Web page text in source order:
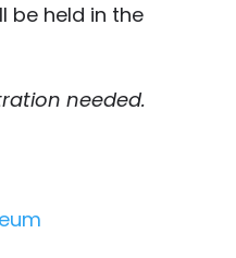
be held in the
needed.